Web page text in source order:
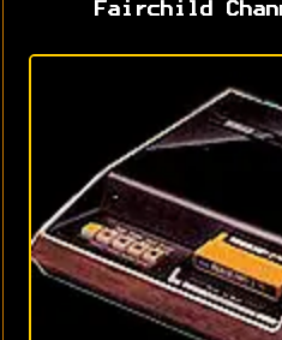
Fairchild